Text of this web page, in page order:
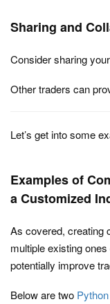
Sharing and
Consider sharing
Other traders can
Let’s get into some
Examples of
a Customized
As covered, creating
multiple existing
potentially improve
Below are two Python